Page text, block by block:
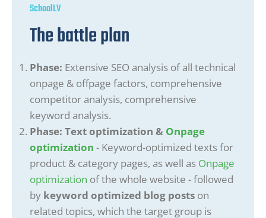
SchoolLV
The battle plan
Phase: Extensive SEO analysis of all technical
onpage & offpage factors, comprehensive
competitor analysis, comprehensive
keyword analysis.
Phase: Text optimization & Onpage
optimization - Keyword-optimized texts for
product & category pages, as well as Onpage
optimization of the whole website - followed
by keyword optimized blog posts on
related topics, which the target group is